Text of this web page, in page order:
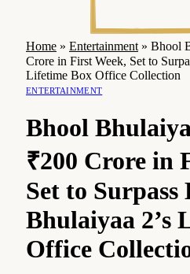
Home » Entertainment » Bhool
Crore in First Week, Set to
Lifetime Box Office Collection
ENTERTAINMENT
Bhool
₹200 Crore in
Set to Surpass
Bhulaiyaa 2’s
Office